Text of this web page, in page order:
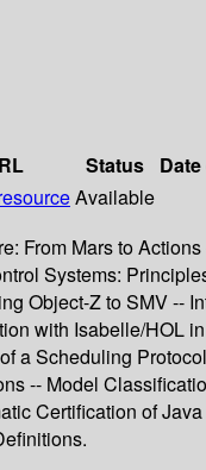
Status
Available
From Mars to
Systems:
Object-Z to SMV
with Isabelle/
a Scheduling
-- Model
Certification of